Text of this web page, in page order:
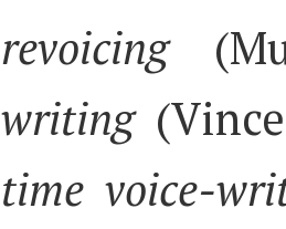
revoicing
writing
time voice-